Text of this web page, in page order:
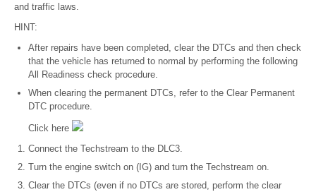
and traffic laws.
HINT:
After repairs have been completed, clear the DTCs and then check
that the vehicle has returned to normal by performing the following
All Readiness check procedure.
When clearing the permanent DTCs, refer to the Clear Permanent
DTC procedure.
Click here
Connect the Techstream to the DLC3.
Turn the engine switch on (IG) and turn the Techstream on.
Clear the DTCs (even if no DTCs are stored, perform the clear